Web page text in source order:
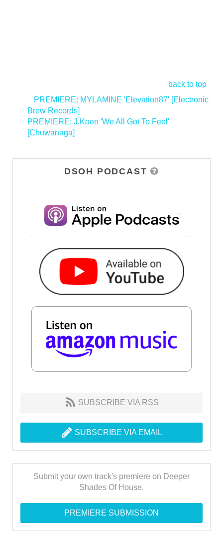
back to top
PREMIERE: MYLAMINE 'Elevation87' [Electronic
Brew Records]
PREMIERE: J.Koen 'We All Got To Feel'
[Chuwanaga]
DSOH PODCAST
SUBSCRIBE VIA RSS
SUBSCRIBE VIA EMAIL
Submit your own track's premiere on Deeper
Shades Of House.
PREMIERE SUBMISSION